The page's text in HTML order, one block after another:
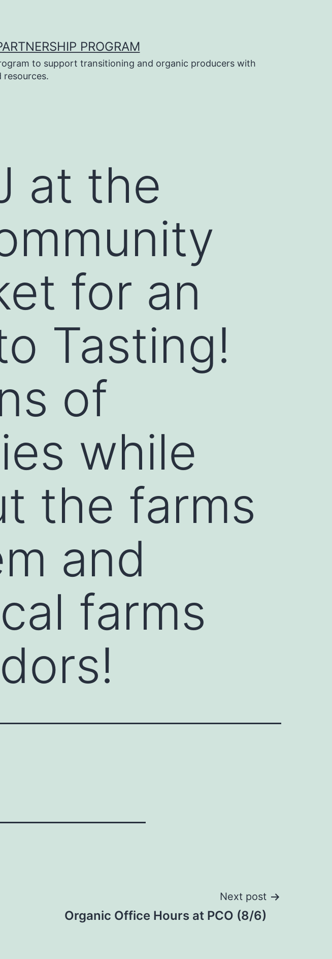
PROGRAM
to support transitioning and organic producers with
resources.
at the
for an
Tasting!
of
while
the farms
and
farms
Next post
Organic Office Hours at PCO (8/6)